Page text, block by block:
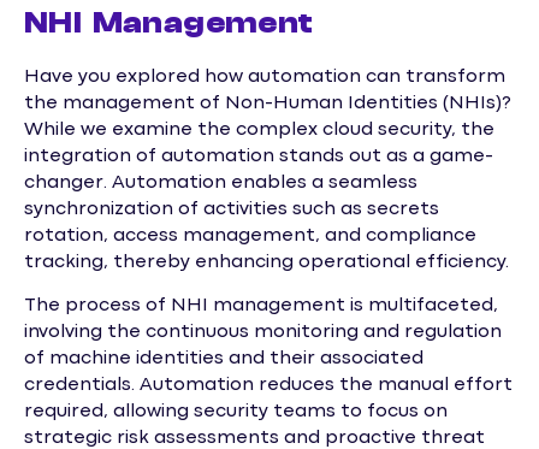
NHI Management
Have you explored how automation can transform
the management of Non-Human Identities (NHIs)?
While we examine the complex cloud security, the
integration of automation stands out as a game-
changer. Automation enables a seamless
synchronization of activities such as secrets
rotation, access management, and compliance
tracking, thereby enhancing operational efficiency.
The process of NHI management is multifaceted,
involving the continuous monitoring and regulation
of machine identities and their associated
credentials. Automation reduces the manual effort
required, allowing security teams to focus on
strategic risk assessments and proactive threat